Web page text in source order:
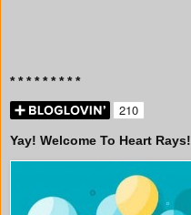
* * * * * * * * *
Yay! Welcome To Heart Rays!